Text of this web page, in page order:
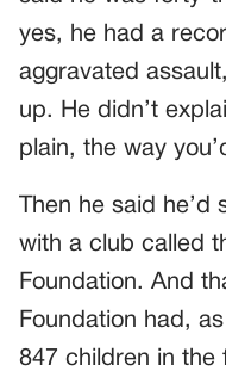
yes, he had a
aggravated
up. He didn’t
plain, the way
Then he said
with a club called
Foundation. And
Foundation had,
847 children in the